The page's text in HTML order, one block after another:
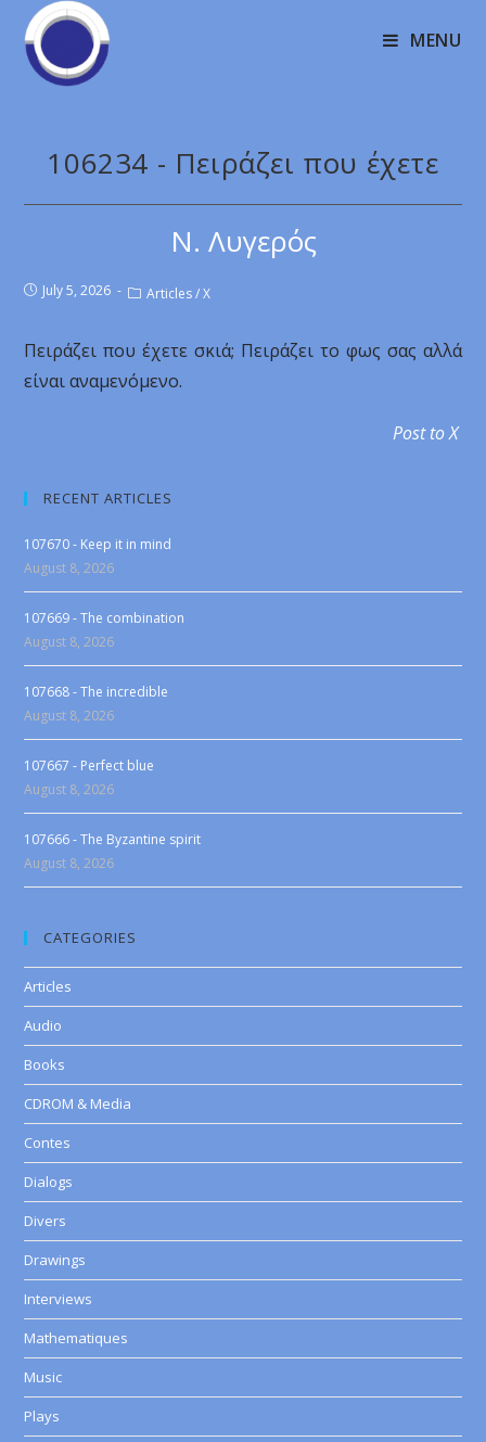
MENU
106234 - Πειράζει που έχετε
Ν. Λυγερός
July 5, 2026 Articles / X
Πειράζει που έχετε σκιά; Πειράζει το φως σας αλλά
είναι αναμενόμενο.
Post to X
RECENT ARTICLES
107670 - Keep it in mind
August 8, 2026
107669 - The combination
August 8, 2026
107668 - The incredible
August 8, 2026
107667 - Perfect blue
August 8, 2026
107666 - The Byzantine spirit
August 8, 2026
CATEGORIES
Articles
Audio
Books
CDROM & Media
Contes
Dialogs
Divers
Drawings
Interviews
Mathematiques
Music
Plays